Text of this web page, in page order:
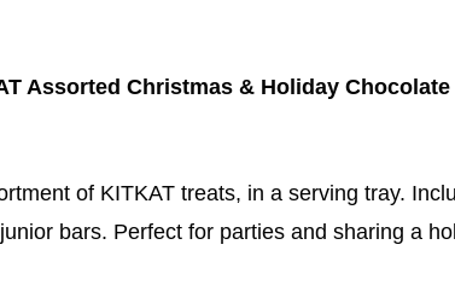
Assorted Christmas & Holiday Chocolate
of KITKAT treats, in a serving tray.
bars. Perfect for parties and sharing a